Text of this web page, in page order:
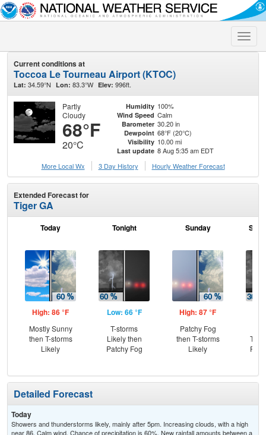
Toggle
Current conditions at
Toccoa Le Tourneau Airport (KTOC)
Lat: 34.59°N Lon: 83.3°W Elev: 996ft.
Partly
Cloudy
68°F
20°C
Humidity 100%
Wind Speed Calm
Barometer 30.20 in
Dewpoint 68°F (20°C)
Visibility 10.00 mi
Last update 8 Aug 5:35 am EDT
More Local Wx
3 Day History Hourly Weather Forecast
Extended Forecast for
Tiger GA
Today
High: 86 °F
Mostly Sunny
then T-storms
Likely
Tonight
Low: 66 °F
T-storms
Likely then
Patchy Fog
Sunday
High: 87 °F
Patchy Fog
then T-storms
Likely
T-
Detailed Forecast
Today
Showers and thunderstorms likely, mainly after 5pm. Increasing clouds, with a high
near 86. Calm wind. Chance of precipitation is 60%. New rainfall amounts between a